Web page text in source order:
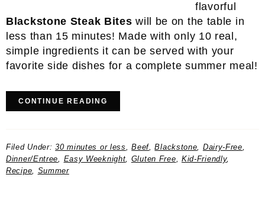
flavorful
Blackstone Steak Bites will be on the table in
less than 15 minutes! Made with only 10 real,
simple ingredients it can be served with your
favorite side dishes for a complete summer meal!
CONTINUE READING
Filed Under:30 minutes or less,Beef,Blackstone, Dairy-Free,
Dinner/Entree, Easy Weeknight, Gluten Free, Kid-Friendly,
Recipe, Summer